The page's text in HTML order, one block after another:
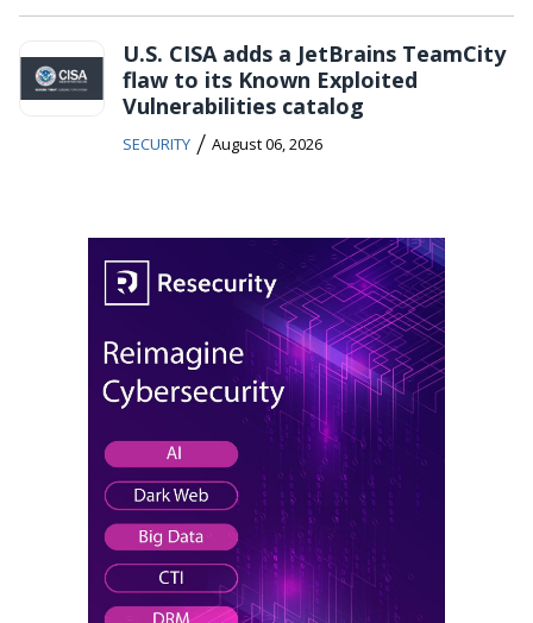
U.S. CISA adds a JetBrains TeamCity
flaw to its Known Exploited
Vulnerabilities catalog
SECURITY / August 06, 2026